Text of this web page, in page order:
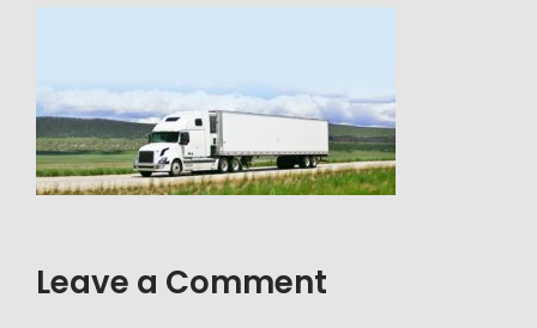
Leave a Comment